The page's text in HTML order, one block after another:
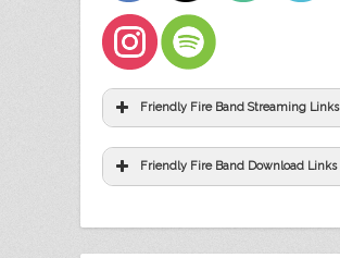
Friendly Fire Band Streaming Links
Friendly Fire Band Download Links